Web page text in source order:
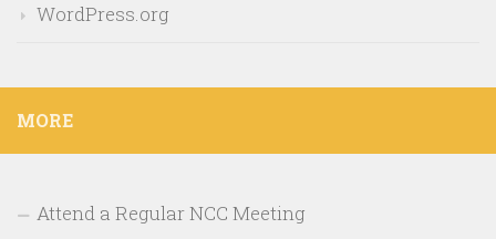
WordPress.org
MORE
Attend a Regular NCC Meeting